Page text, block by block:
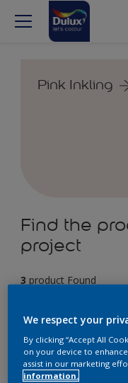
Pink Inkling
Find the
project
3 product Found
Dulux EasyCare
We respect your
By clicking “Accept All
on your device to
assist in our marketing
information.